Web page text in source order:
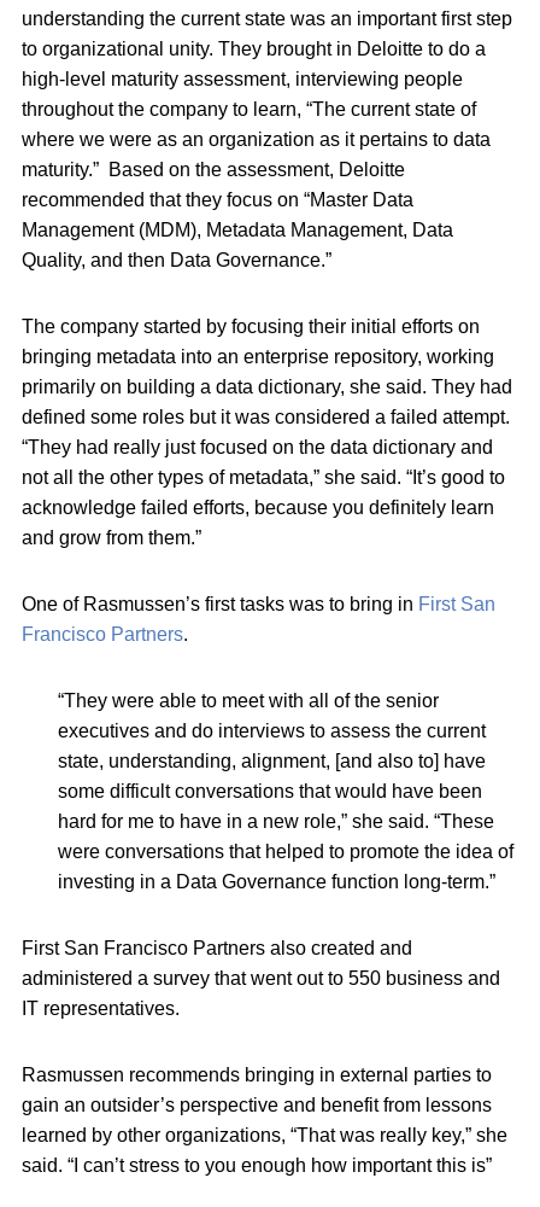
understanding the current state was an important first step
to organizational unity. They brought in Deloitte to do a
high-level maturity assessment, interviewing people
throughout the company to learn, “The current state of
where we were as an organization as it pertains to data
maturity.” Based on the assessment, Deloitte
recommended that they focus on “Master Data
Management (MDM), Metadata Management, Data
Quality, and then Data Governance.”
The company started by focusing their initial efforts on
bringing metadata into an enterprise repository, working
primarily on building a data dictionary, she said. They had
defined some roles but it was considered a failed attempt.
“They had really just focused on the data dictionary and
not all the other types of metadata,” she said. “It’s good to
acknowledge failed efforts, because you definitely learn
and grow from them.”
One of Rasmussen’s first tasks was to bring in First San
Francisco Partners.
“They were able to meet with all of the senior
executives and do interviews to assess the current
state, understanding, alignment, [and also to] have
some difficult conversations that would have been
hard for me to have in a new role,” she said. “These
were conversations that helped to promote the idea of
investing in a Data Governance function long-term.”
First San Francisco Partners also created and
administered a survey that went out to 550 business and
IT representatives.
Rasmussen recommends bringing in external parties to
gain an outsider’s perspective and benefit from lessons
learned by other organizations, “That was really key,” she
said. “I can’t stress to you enough how important this is”